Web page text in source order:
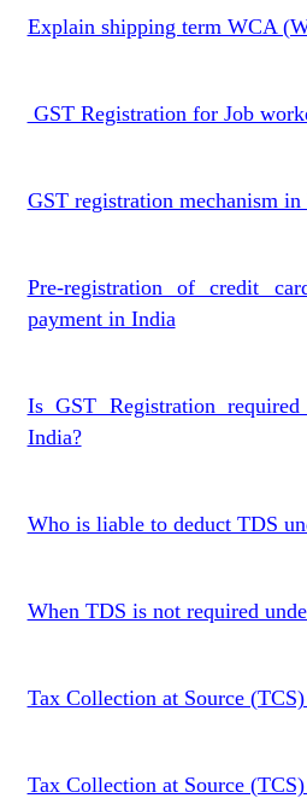
Explain shipping term WCA
GST Registration for Job
GST registration mechanism in
Pre-registration of credit
payment in India
Is GST Registration
India?
Who is liable to deduct TDS
When TDS is not required
Tax Collection at Source
Tax Collection at Source